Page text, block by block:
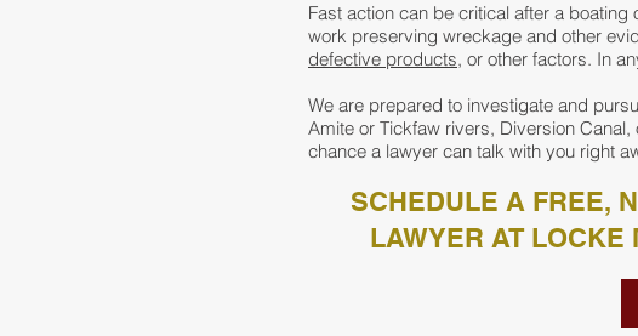
Fast action can be critical after a
work preserving wreckage and other
defective products, or other factors. In
We are prepared to investigate and
Amite or Tickfaw rivers, Diversion
chance a lawyer can talk with you right
SCHEDULE A FREE,
LAWYER AT LOCKE